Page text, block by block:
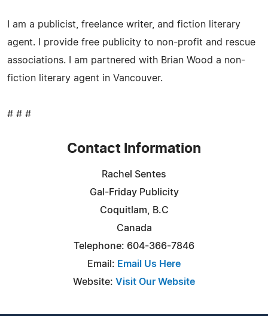
I am a publicist, freelance writer, and fiction literary
agent. I provide free publicity to non-profit and rescue
associations. I am partnered with Brian Wood a non-
fiction literary agent in Vancouver.
# # #
Contact Information
Rachel Sentes
Gal-Friday Publicity
Coquitlam, B.C
Canada
Telephone: 604-366-7846
Email: Email Us Here
Website: Visit Our Website